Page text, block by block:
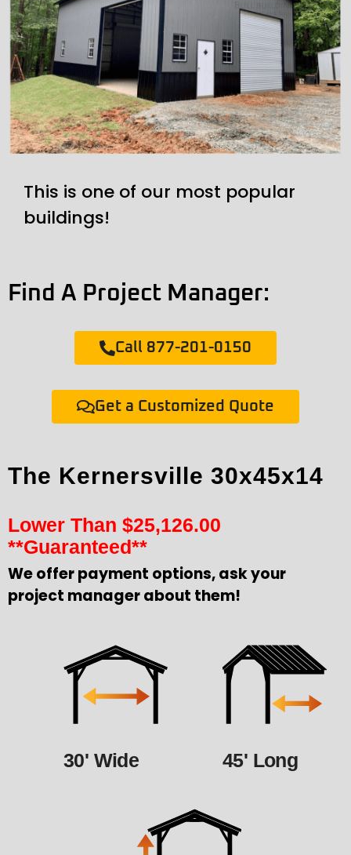
This is one of our most popular
buildings!
Find A Project Manager:
Call 877-201-0150
Get a Customized Quote
The Kernersville 30x45x14
Lower Than $25,126.00
**Guaranteed**
We offer payment options, ask your
project manager about them!
30' Wide 45' Long